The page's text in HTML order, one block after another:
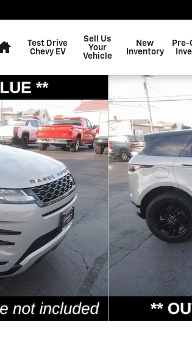
Test Drive
Chevy EV
Sell Us
Your
Vehicle
New
Inventory
Pre-
Dynamic S Photo 1 of 43